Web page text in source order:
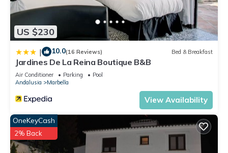
US $230
| 10.0(16 Reviews) Bed & Breakfast
Jardines De La Reina Boutique B&B
Air Conditioner Parking
Pool
Andalusia
Marbella
View Availability
OneKeyCash
2% Back